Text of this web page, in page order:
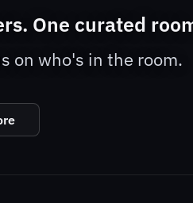
One curated
on who's in the room.